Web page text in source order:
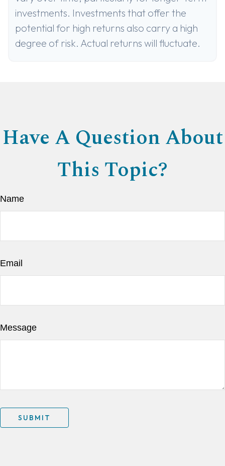
investments. Investments that offer the
potential for high returns also carry a high
degree of risk. Actual returns will fluctuate.
Have A Question About
This Topic?
Name
Email
Message